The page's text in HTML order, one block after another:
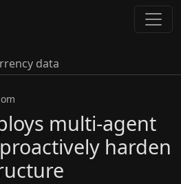
data
multi-agent
harden